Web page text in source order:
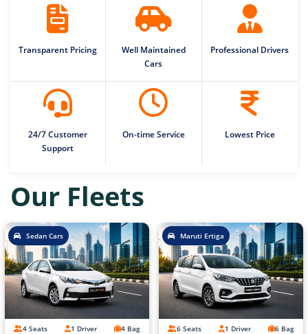
Transparent Pricing
Well Maintained
Cars
Professional Drivers
24/7 Customer
Support
On-time Service Lowest Price
Our Fleets
Sedan Cars
4 Seats 1 Driver 4 Bag
Maruti Ertiga
6 Seats 1 Driver 6 Bag